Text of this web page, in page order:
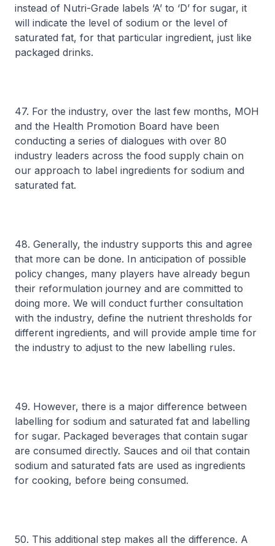
instead of Nutri-Grade labels ‘A’ to ‘D’ for sugar, it
will indicate the level of sodium or the level of
saturated fat, for that particular ingredient, just like
packaged drinks.
47. For the industry, over the last few months, MOH
and the Health Promotion Board have been
conducting a series of dialogues with over 80
industry leaders across the food supply chain on
our approach to label ingredients for sodium and
saturated fat.
48. Generally, the industry supports this and agree
that more can be done. In anticipation of possible
policy changes, many players have already begun
their reformulation journey and are committed to
doing more. We will conduct further consultation
with the industry, define the nutrient thresholds for
different ingredients, and will provide ample time for
the industry to adjust to the new labelling rules.
49. However, there is a major difference between
labelling for sodium and saturated fat and labelling
for sugar. Packaged beverages that contain sugar
are consumed directly. Sauces and oil that contain
sodium and saturated fats are used as ingredients
for cooking, before being consumed.
50. This additional step makes all the difference. A